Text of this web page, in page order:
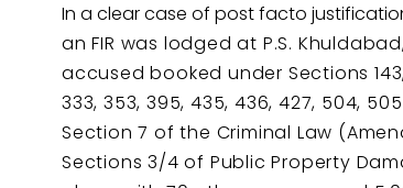
In a clear case of post facto
an FIR was lodged at P.S.
accused booked under Sections 143,
333, 353, 395, 435, 436, 427, 504,
Section 7 of the Criminal Law
Sections 3/4 of Public Property